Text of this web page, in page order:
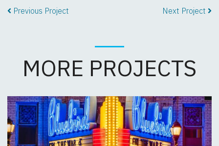
Previous Project
Next Project
MORE PROJECTS